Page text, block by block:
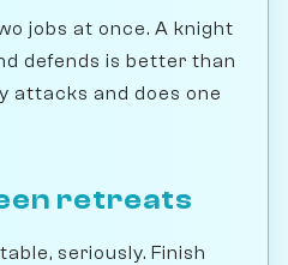
jobs at once. A knight
defends is better than
attacks and does one
retreats
seriously. Finish